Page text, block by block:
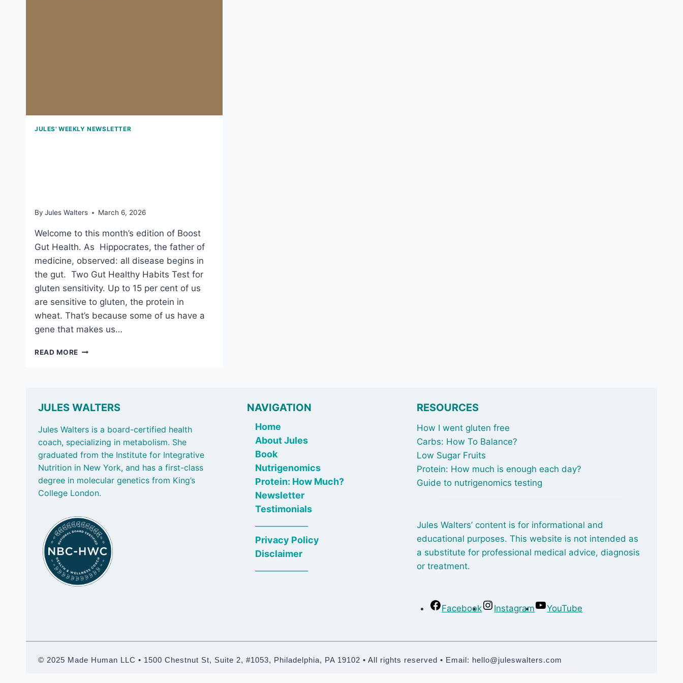
JULES' WEEKLY NEWSLETTER
By Jules Walters March 6, 2026
Welcome to this month’s edition of Boost
Gut Health. As Hippocrates, the father of
medicine, observed: all disease begins in
the gut. Two Gut Healthy Habits Test for
gluten sensitivity. Up to 15 per cent of us
are sensitive to gluten, the protein in
wheat. That’s because some of us have a
gene that makes us…
READ MORE MARCH
BENEFITS
OF
JULES WALTERS
Jules Walters is a board-certified health
coach, specializing in metabolism. She
graduated from the Institute for Integrative
Nutrition in New York, and has a first-class
degree in molecular genetics from King’s
College London.
NAVIGATION
Home
About Jules
Book
Nutrigenomics
Protein: How Much?
Newsletter
Testimonials
Privacy Policy
Disclaimer
RESOURCES
How I went gluten free
Carbs: How To Balance?
Low Sugar Fruits
Protein: How much is enough each day?
Guide to nutrigenomics testing
Jules Walters’ content is for informational and
educational purposes. This website is not intended as
a substitute for professional medical advice, diagnosis
or treatment.
Facebook Instagram YouTube
© 2025 Made Human LLC • 1500 Chestnut St, Suite 2, #1053, Philadelphia, PA 19102 • All rights reserved • Email: hello@juleswalters.com